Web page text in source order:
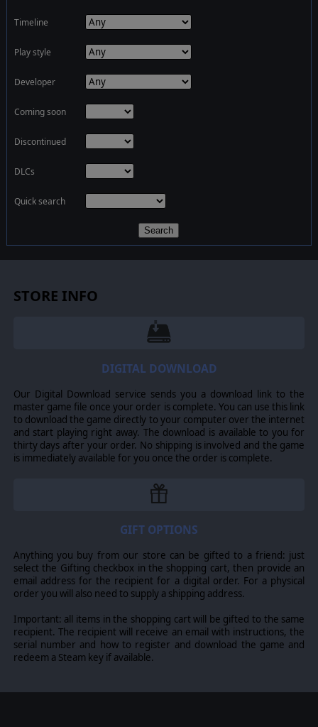
Timeline
Play style
Developer
Coming soon
Discontinued
DLCs
Quick search
Search
STORE INFO
DIGITAL DOWNLOAD
Our Digital Download service sends you a download link to the
master game file once your order is complete. You can use this link
to download the game directly to your computer over the internet
and start playing right away. The download is available to you for
thirty days after your order. No shipping is involved and the game
is immediately available for you once the order is complete.
GIFT OPTIONS
Anything you buy from our store can be gifted to a friend: just
select the Gifting checkbox in the shopping cart, then provide an
email address for the recipient for a digital order. For a physical
order you will also need to supply a shipping address.
Important: all items in the shopping cart will be gifted to the same
recipient. The recipient will receive an email with instructions, the
serial number and how to register and download the game and
redeem a Steam key if available.